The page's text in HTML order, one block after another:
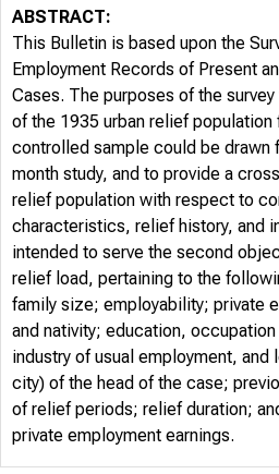
ABSTRACT:
This Bulletin is based upon the
Employment Records of Present
Cases. The purposes of the
of the 1935 urban relief
controlled sample could be drawn
month study, and to provide a
relief population with respect to
characteristics, relief history, and
intended to serve the second
relief load, pertaining to the
family size; employability; private
and nativity; education,
industry of usual employment,
city) of the head of the case;
of relief periods; relief duration;
private employment earnings.